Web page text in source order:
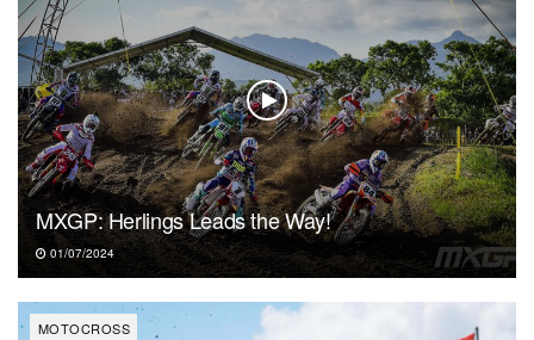
MXGP: Herlings Leads the Way!
01/07/2024
MOTOCROSS